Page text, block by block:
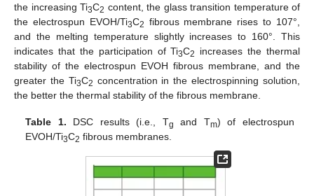
the increasing Ti3C2 content, the glass transition temperature of
the electrospun EVOH/Ti3C2 fibrous membrane rises to 107°,
and the melting temperature slightly increases to 160°. This
indicates that the participation of Ti3C2
increases the thermal
stability of the electrospun EVOH fibrous membrane, and the
greater the Ti3C2 concentration in the electrospinning solution,
the better the thermal stability of the fibrous membrane.
Table 1. DSC results (i.e., Tg and Tm) of electrospun
EVOH/Ti3C2 fibrous membranes.